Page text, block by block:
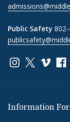
Public Safety 802-
Link to page/
Link to
Link
Information For